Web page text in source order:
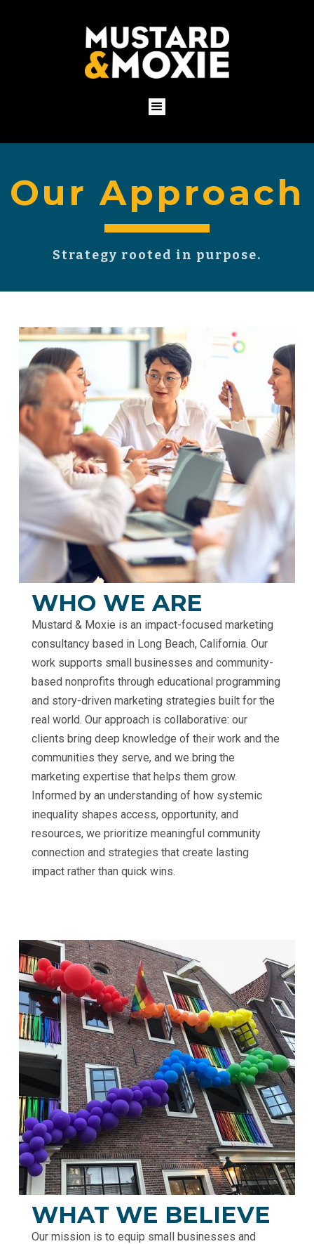
Our Approach
Strategy rooted in purpose.
WHO WE ARE
Mustard & Moxie is an impact-focused marketing
consultancy based in Long Beach, California. Our
work supports small businesses and community-
based nonprofits through educational programming
and story-driven marketing strategies built for the
real world. Our approach is collaborative: our
clients bring deep knowledge of their work and the
communities they serve, and we bring the
marketing expertise that helps them grow.
Informed by an understanding of how systemic
inequality shapes access, opportunity, and
resources, we prioritize meaningful community
connection and strategies that create lasting
impact rather than quick wins.
WHAT WE BELIEVE
Our mission is to equip small businesses and